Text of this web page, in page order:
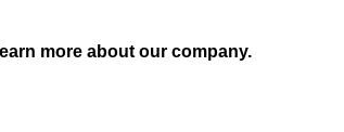
more about our company.